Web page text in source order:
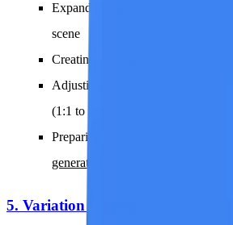
Expanding tightly cropped images
scene
Creating panoramic versions of
Adjusting aspect ratios for
(1:1 to 16:9, 4:3 to 9:16)
Preparing wider canvases for
first
generation
5. Variation Generation